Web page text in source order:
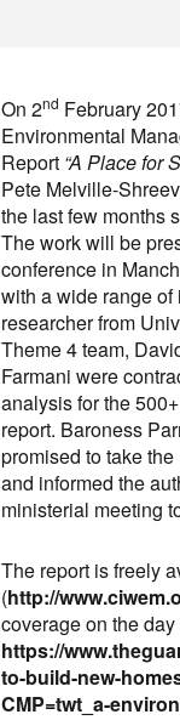
On 2nd February
Environmental
Report “A Place for
Pete Melville-
the last few months
The work will be
conference in
with a wide range
researcher from
Theme 4 team,
Farmani were
analysis for the
report. Baroness
promised to take
and informed the
ministerial meeting
The report is freely
(http://
coverage on the
https://
to-build-new-
CMP=twt_a-